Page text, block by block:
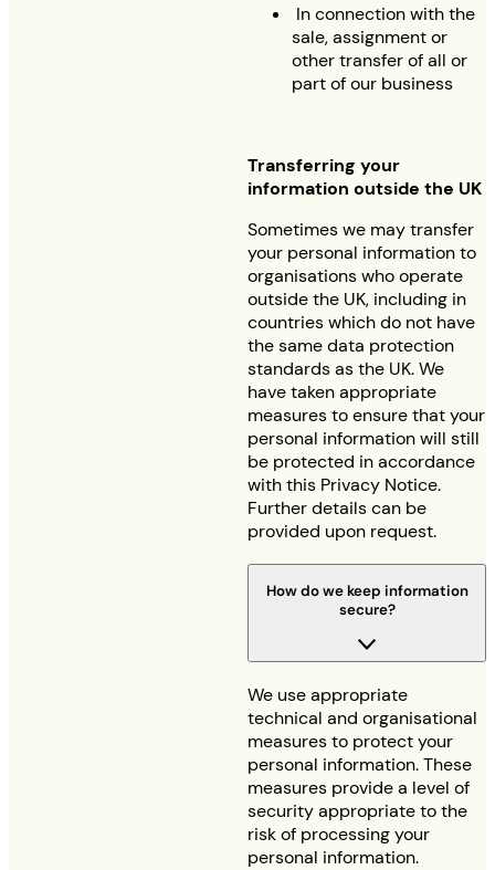
In connection with the
sale, assignment or
other transfer of all or
part of our business
Transferring your
information outside the UK
Sometimes we may transfer
your personal information to
organisations who operate
outside the UK, including in
countries which do not have
the same data protection
standards as the UK. We
have taken appropriate
measures to ensure that your
personal information will still
be protected in accordance
with this Privacy Notice.
Further details can be
provided upon request.
How do we keep information
secure?
We use appropriate
technical and organisational
measures to protect your
personal information. These
measures provide a level of
security appropriate to the
risk of processing your
personal information.